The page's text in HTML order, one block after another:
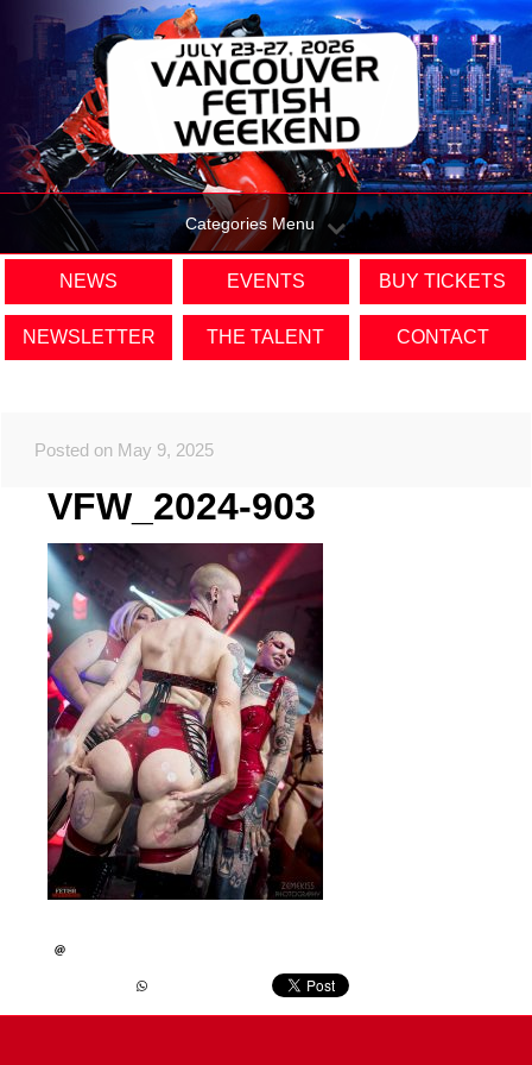
Categories Menu
NEWS EVENTS BUY TICKETS
NEWSLETTER THE TALENT CONTACT
Posted on May 9, 2025
VFW_2024-903